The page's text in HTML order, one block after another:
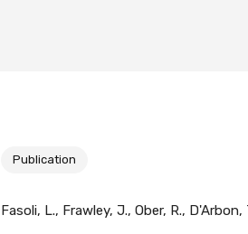
Publication
Fasoli, L., Frawley, J., Ober, R., D'Arbon,